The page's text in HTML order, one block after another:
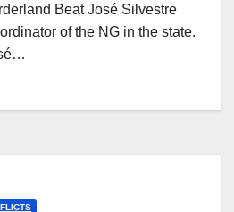
Beat José Silvestre
of the NG in the state.